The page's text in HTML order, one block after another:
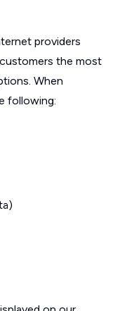
providers
the most
When
following: